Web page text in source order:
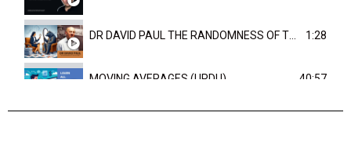
1:28
MOVING AVERAGES (URDU) 40:57